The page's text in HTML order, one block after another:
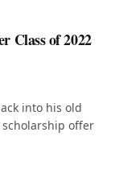
Class of 2022
into his old
offer